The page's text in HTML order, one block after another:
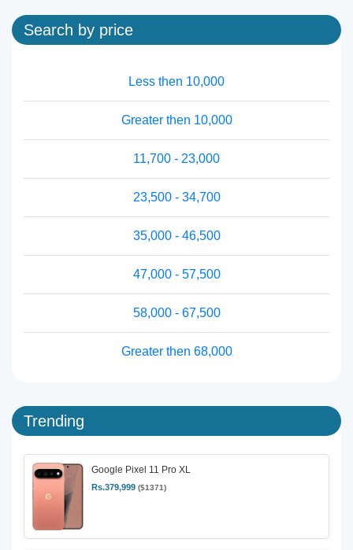
Search by price
Less then 10,000
Greater then 10,000
11,700 - 23,000
23,500 - 34,700
35,000 - 46,500
47,000 - 57,500
58,000 - 67,500
Greater then 68,000
Trending
Google Pixel 11 Pro XL
Rs.379,999 ($1371)